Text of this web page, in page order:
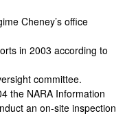
Cheney’s office
in 2003 according to
committee.
the NARA Information
an on-site inspection